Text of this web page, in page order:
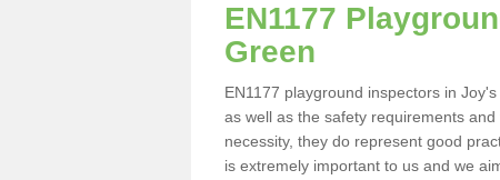
EN1177
Green
EN1177 playground inspectors in
as well as the safety requirements
necessity, they do represent good
is extremely important to us and we